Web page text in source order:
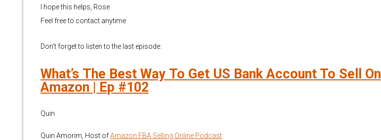
I hope this helps, Rose
Feel free to contact anytime
Don’t forget to listen to the last episode:
What’s The Best Way To Get US Bank Account To Sell On
Amazon | Ep #102
Quin
Quin Amorim, Host ofAmazon FBA Selling Online Podcast